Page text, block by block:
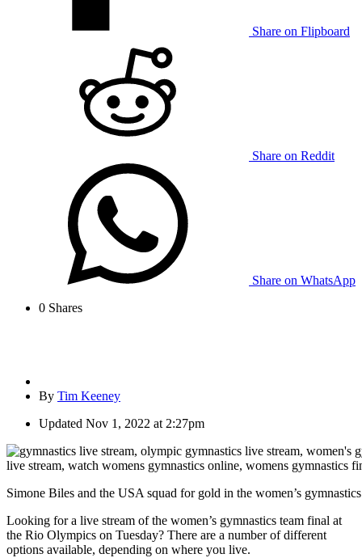
Share on Flipboard
Share on Reddit
Share on WhatsApp
0 Shares
By Tim Keeney
Updated Nov 1, 2022 at 2:27pm
Simone Biles and the USA squad for gold in the women’s
Looking for a live stream of the women’s gymnastics team final at
the Rio Olympics on Tuesday? There are a number of different
options available, depending on where you live.